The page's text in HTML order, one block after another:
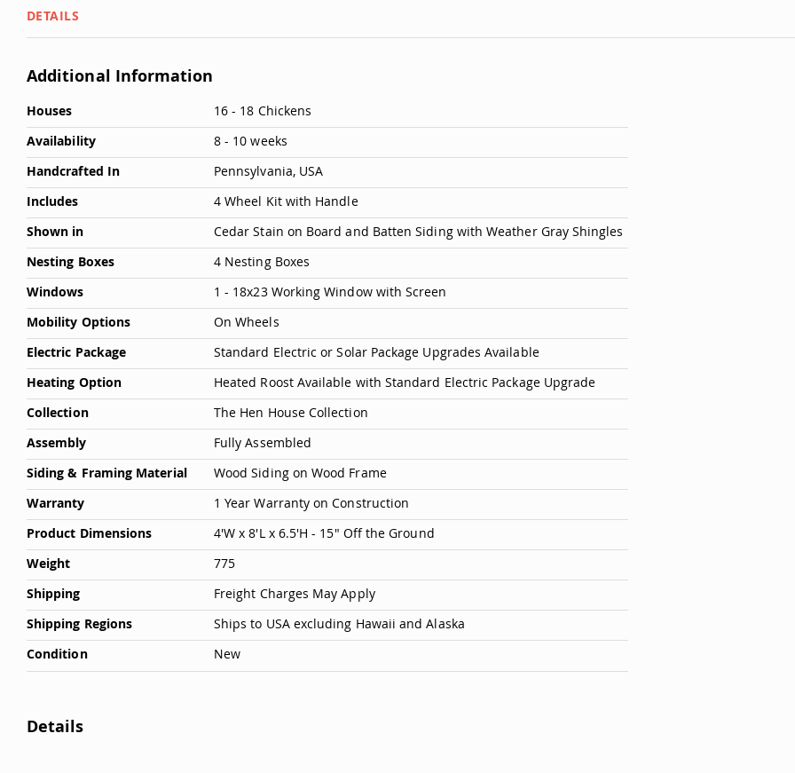
DETAILS
Additional Information
More
Houses
16 - 18 Chickens
Availability
8 - 10 weeks
Handcrafted In
Pennsylvania, USA
Includes
4 Wheel Kit with Handle
Shown in
Cedar Stain on Board and Batten Siding with Weather Gray Shingles
Nesting Boxes
4 Nesting Boxes
Windows
1 - 18x23 Working Window with Screen
Mobility Options
On Wheels
Electric Package
Standard Electric or Solar Package Upgrades Available
Heating Option
Heated Roost Available with Standard Electric Package Upgrade
Collection
The Hen House Collection
Assembly
Fully Assembled
Siding & Framing Material
Wood Siding on Wood Frame
Warranty
1 Year Warranty on Construction
Product Dimensions
4'W x 8'L x 6.5'H - 15" Off the Ground
Weight
775
Shipping
Freight Charges May Apply
Shipping Regions
Ships to USA excluding Hawaii and Alaska
Condition
New
Details